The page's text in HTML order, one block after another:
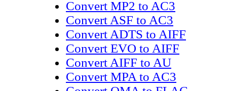
Convert MP2 to AC3
Convert ASF to AC3
Convert ADTS to AIFF
Convert EVO to AIFF
Convert AIFF to AU
Convert MPA to AC3